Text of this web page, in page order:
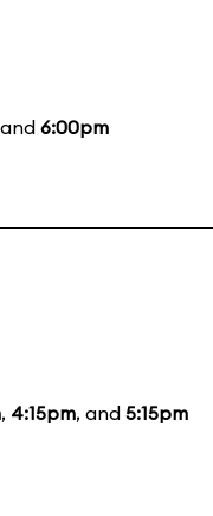
6:00pm
, 4:15pm, and 5:15pm